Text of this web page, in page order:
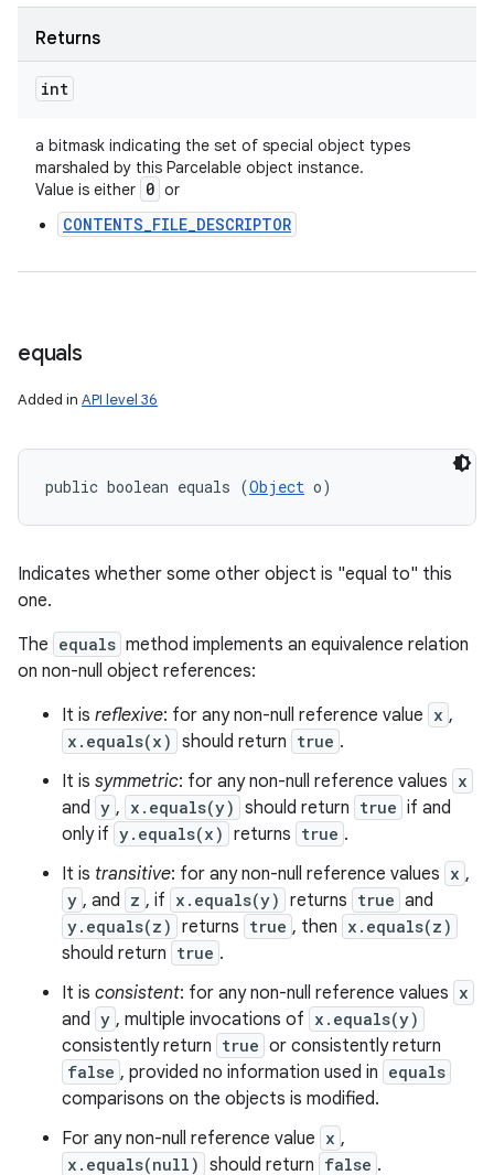
Returns
int
a bitmask indicating the set of special object types
marshaled by this Parcelable object instance.
Value is either 0 or
CONTENTS_FILE_DESCRIPTOR
equals
Added in API level 36
public boolean equals (Object o)
Indicates whether some other object is "equal to" this
one.
The equals method implements an equivalence relation
on non-null object references:
It is reflexive: for any non-null reference value x ,
x.equals(x) should return true .
It is symmetric: for any non-null reference values x
and y , x.equals(y) should return true if and
only if y.equals(x) returns true .
It is transitive: for any non-null reference values x ,
y , and z , if x.equals(y) returns true and
y.equals(z) returns true , then x.equals(z)
should return true .
It is consistent: for any non-null reference values x
and y , multiple invocations of x.equals(y)
consistently return true or consistently return
false , provided no information used in equals
comparisons on the objects is modified.
For any non-null reference value x ,
x.equals(null) should return false .